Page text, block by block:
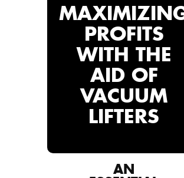
PROFITS
WITH THE
AID OF
VACUUM
LIFTERS
AN